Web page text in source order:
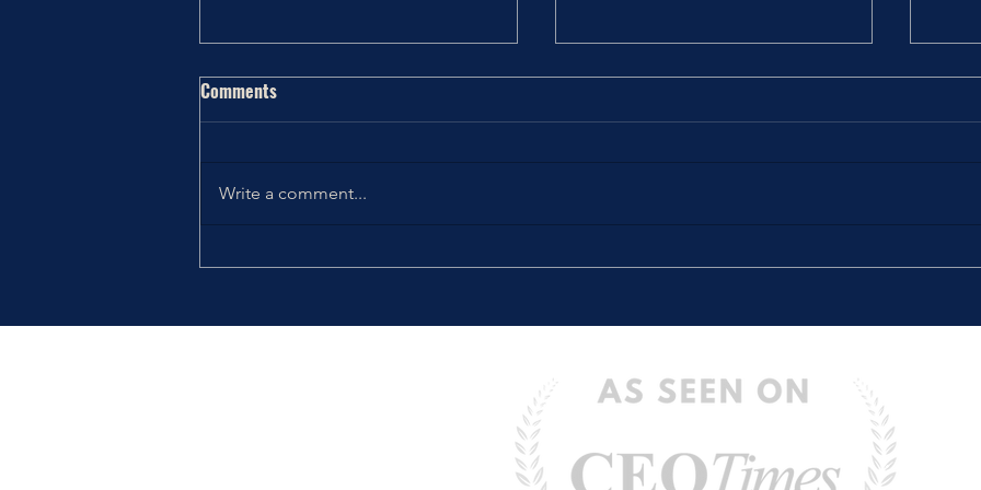
Thriving the Holidays: Choosing
The Stories We Tell Ourselves
Comments
Write a comment...